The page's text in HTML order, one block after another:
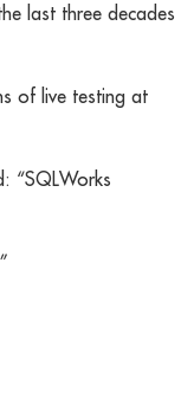
last three decades
of live testing at
“SQLWorks